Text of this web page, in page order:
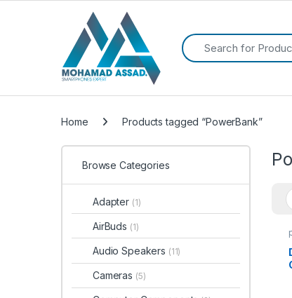
Search for:
Home Products tagged “PowerBank”
Browse Categories
Adapter (1)
AirBuds (1)
Audio Speakers (11)
Cameras (5)